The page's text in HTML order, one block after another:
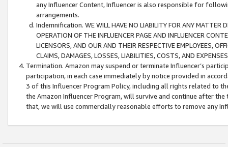
any Influencer Content, Influencer is also responsible for
arrangements.
Indemnification. WE WILL HAVE NO LIABILITY FOR ANY MATTER
OPERATION OF THE INFLUENCER PAGE AND INFLUENCER
LICENSORS, AND OUR AND THEIR RESPECTIVE EMPLOYEES,
CLAIMS, DAMAGES, LOSSES, LIABILITIES, COSTS, AND
Termination. Amazon may suspend or terminate Influencer’s
participation, in each case immediately by notice provided in
3 of this Influencer Program Policy, including all rights related to
the Amazon Influencer Program, will survive and continue after
that, we will use commercially reasonable efforts to remove any